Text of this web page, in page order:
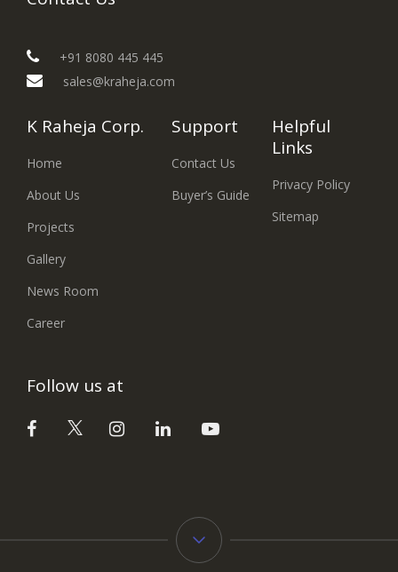
+91 8080 445 445
sales@kraheja.com
K Raheja Corp.
Home
About Us
Projects
Gallery
News Room
Career
Support
Contact Us
Buyer’s Guide
Helpful
Links
Privacy Policy
Sitemap
Follow us at